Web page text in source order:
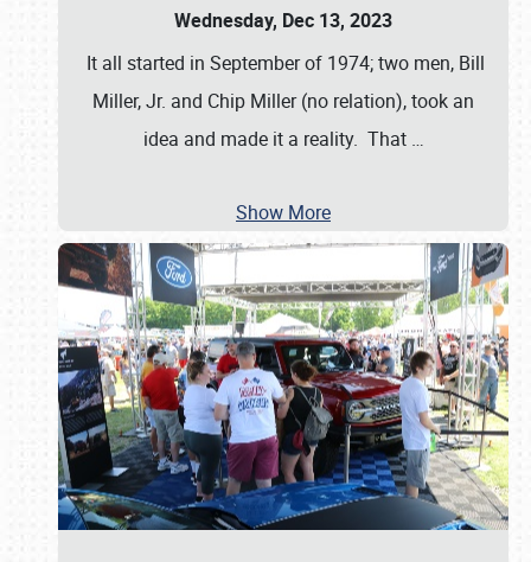
Wednesday, Dec 13, 2023
It all started in September of 1974; two men, Bill
Miller, Jr. and Chip Miller (no relation), took an
idea and made it a reality. That …
Show More